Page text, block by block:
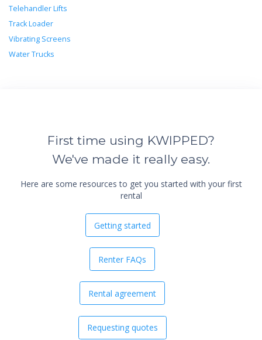
Telehandler Lifts
Track Loader
Vibrating Screens
Water Trucks
First time using KWIPPED?
We've made it really easy.
Here are some resources to get you started with your first
rental
Getting started
Renter FAQs
Rental agreement
Requesting quotes